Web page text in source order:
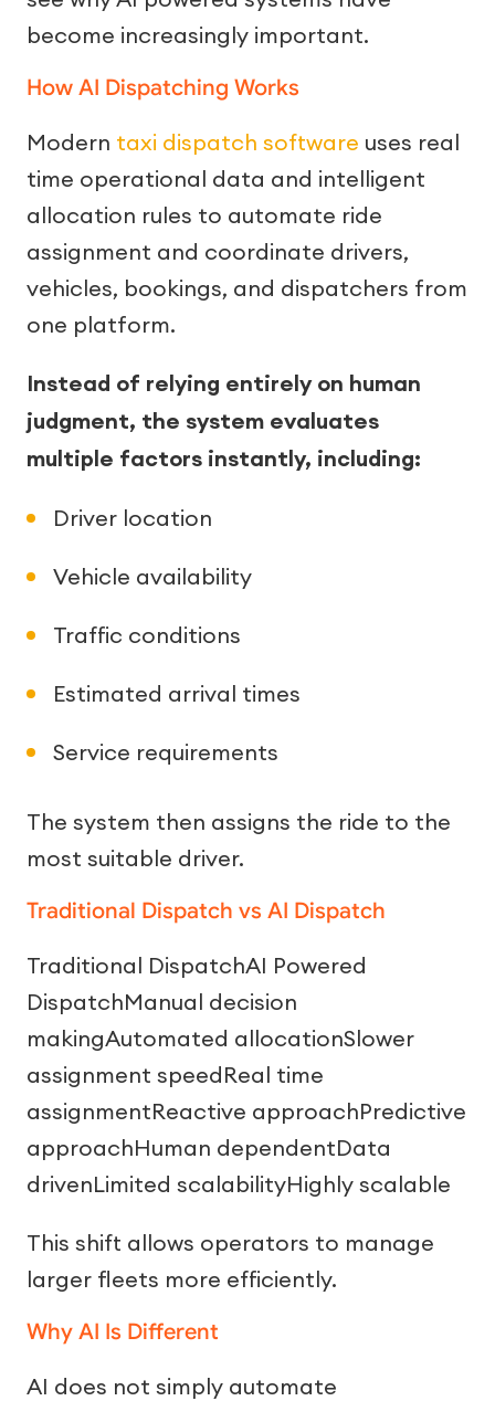
become increasingly important.
How AI Dispatching Works
Modern taxi dispatch software uses real
time operational data and intelligent
allocation rules to automate ride
assignment and coordinate drivers,
vehicles, bookings, and dispatchers from
one platform.
Instead of relying entirely on human
judgment, the system evaluates
multiple factors instantly, including:
Driver location
Vehicle availability
Traffic conditions
Estimated arrival times
Service requirements
The system then assigns the ride to the
most suitable driver.
Traditional Dispatch vs AI Dispatch
Traditional DispatchAI Powered
DispatchManual decision
makingAutomated allocationSlower
assignment speedReal time
assignmentReactive approachPredictive
approachHuman dependentData
drivenLimited scalabilityHighly scalable
This shift allows operators to manage
larger fleets more efficiently.
Why AI Is Different
AI does not simply automate